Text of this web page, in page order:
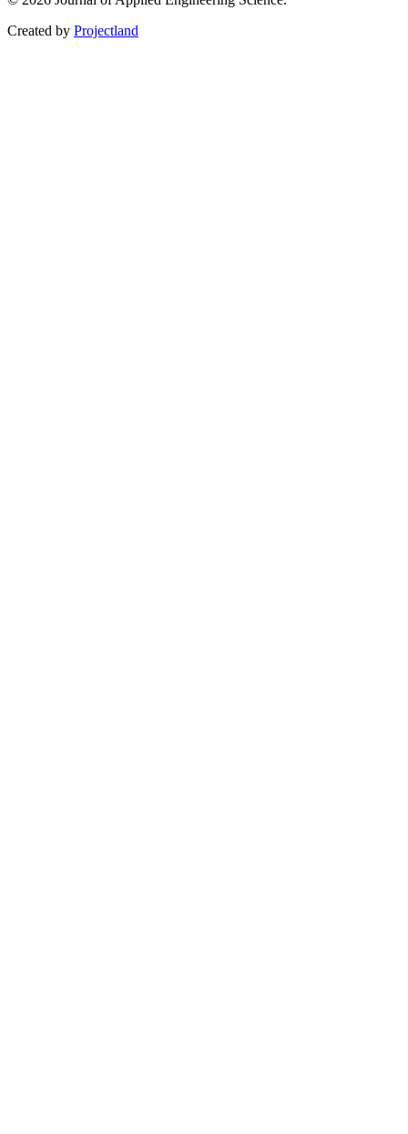
Created by Projectland